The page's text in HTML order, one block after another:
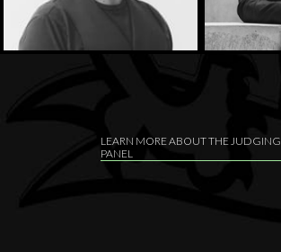
LEARN MORE ABOUT THE JUDGING
PANEL